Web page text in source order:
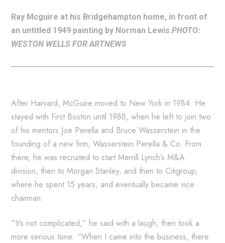
Ray Mcguire at his Bridgehampton home, in front of
an untitled 1949 painting by Norman Lewis.PHOTO:
WESTON WELLS FOR ARTNEWS
After Harvard, McGuire moved to New York in 1984. He
stayed with First Boston until 1988, when he left to join two
of his mentors Joe Perella and Bruce Wasserstein in the
founding of a new firm, Wasserstein Perella & Co. From
there, he was recruited to start Merrill Lynch’s M&A
division, then to Morgan Stanley, and then to Citigroup,
where he spent 15 years, and eventually became vice
chairman.
“It’s not complicated,” he said with a laugh, then took a
more serious tone: “When I came into the business, there